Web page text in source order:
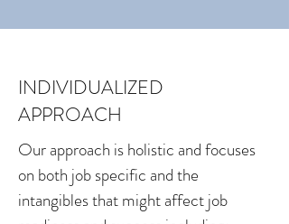
INDIVIDUALIZED
APPROACH
Our approach is holistic and focuses
on both job specific and the
intangibles that might affect job